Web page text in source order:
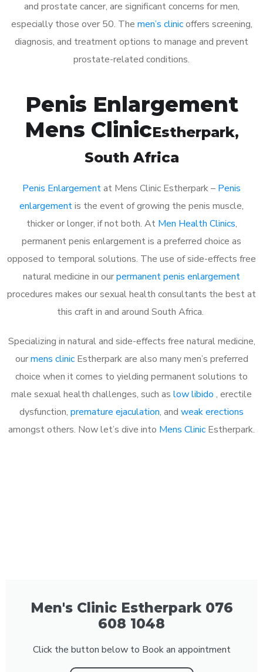
and prostate cancer, are significant concerns for men,
especially those over 50. The men’s clinicoffers screening,
diagnosis, and treatment options to manage and prevent
prostate-related conditions.
Penis Enlargement
Mens ClinicEstherpark,
South Africa
Penis Enlargementat Mens Clinic Estherpark – Penis
enlargementis the event of growing the penis muscle,
thicker or longer, if not both. At Men Health Clinics,
permanent penis enlargement is a preferred choice as
opposed to temporal solutions. The use of side-effects free
natural medicine in ourpermanent penis enlargement
procedures makes our sexual health consultants the best at
this craft in and around South Africa.
Specializing in natural and side-effects free natural medicine,
ourmens clinicEstherpark are also many men’s preferred
choice when it comes to yielding permanent solutions to
male sexual health challenges, such as low libido , erectile
dysfunction, premature ejaculation, and weak erections
amongst others. Now let’s dive into Mens Clinic Estherpark.
Men's Clinic Estherpark 076
608 1048
Click the button below to Book an appointment